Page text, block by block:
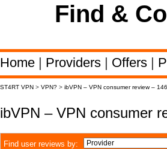
Find &
Home | Providers | Offers |
ST4RT VPN > VPN? > ibVPN – VPN consumer review –
ibVPN – VPN consumer
Find user reviews by: